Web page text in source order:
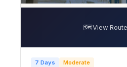
🗺️View
7 Days Moderate